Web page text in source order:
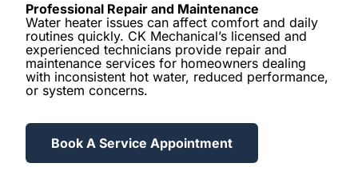
Professional Repair and Maintenance
Water heater issues can affect comfort and daily
routines quickly. CK Mechanical’s licensed and
experienced technicians provide repair and
maintenance services for homeowners dealing
with inconsistent hot water, reduced performance,
or system concerns.
Book A Service Appointment